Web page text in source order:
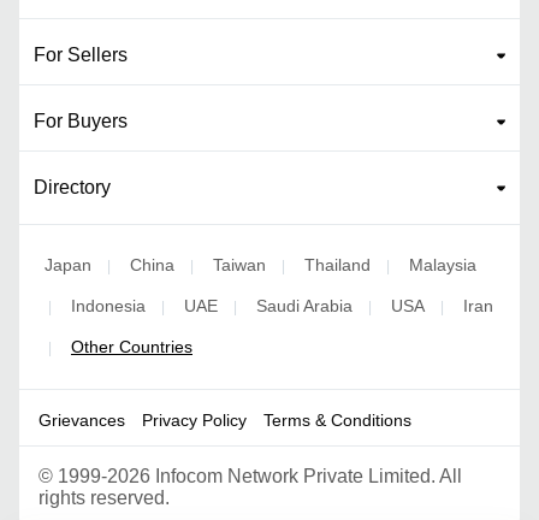
For Sellers
For Buyers
Directory
Japan China Taiwan Thailand Malaysia
Indonesia UAE Saudi Arabia USA Iran
Other Countries
Grievances Privacy Policy Terms & Conditions
© 1999-2026 Infocom Network Private Limited. All
rights reserved.